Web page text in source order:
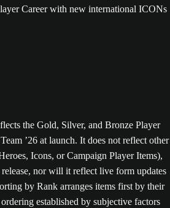
Career with new international ICONs
the Gold, Silver, and Bronze Player
’26 at launch. It does not reflect other
Icons, or Campaign Player Items),
nor will it reflect live form updates
by Rank arranges items first by their
established by subjective factors